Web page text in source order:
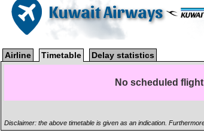
Kuwait Airways
Airline Timetable Delay statistics
No scheduled
Disclaimer: the above timetable is given as an indication.